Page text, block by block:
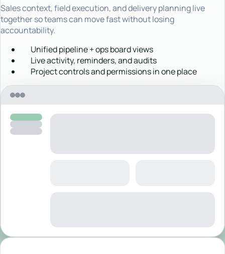
Sales context, field execution, and delivery planning live
together so teams can move fast without losing
accountability.
Unified pipeline + ops board views
Live activity, reminders, and audits
Project controls and permissions in one place